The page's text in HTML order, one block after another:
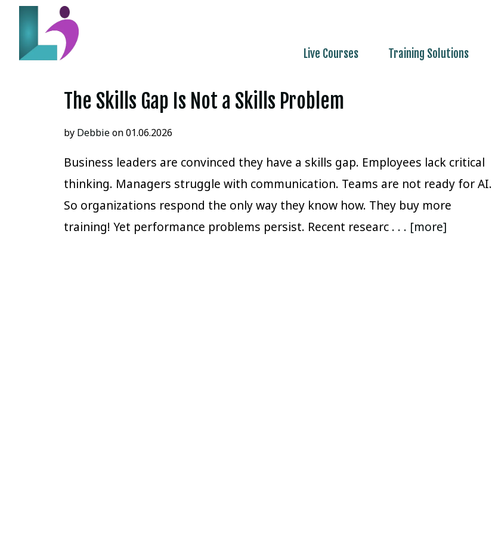
Live Courses Training Solutions
The Skills Gap Is Not a Skills Problem
by Debbieon 01.06.2026
Business leaders are convinced they have a skills gap. Employees lack critical
thinking. Managers struggle with communication. Teams are not ready for AI.
So organizations respond the only way they know how. They buy more
training! Yet performance problems persist. Recent researc . . . [more]